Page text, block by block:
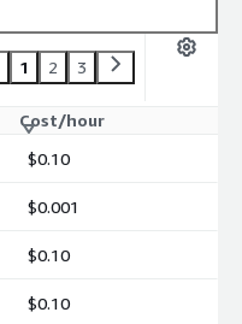
1 2 3
Cost/hour
$0.10
$0.001
$0.10
$0.10